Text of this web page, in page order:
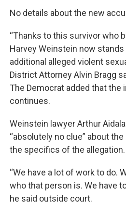
No details about the new
“Thanks to this survivor who
Harvey Weinstein now
additional alleged violent
District Attorney Alvin Bragg
The Democrat added that the
continues.
Weinstein lawyer Arthur
“absolutely no clue” about
the specifics of the allegation.
“We have a lot of work to do.
who that person is. We have
he said outside court.